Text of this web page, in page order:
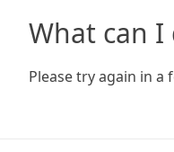
What can I
Please try again in a